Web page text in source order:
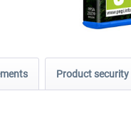
Product security